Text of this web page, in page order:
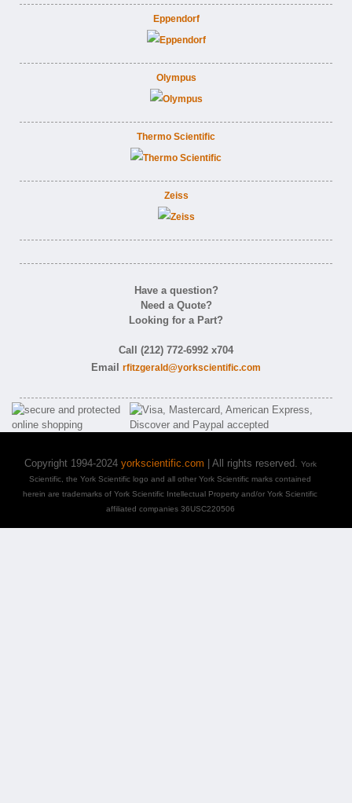
Eppendorf
Olympus
Thermo Scientific
Zeiss
Have a question?
Need a Quote?
Looking for a Part?
Call (212) 772-6992 x704
Email rfitzgerald@yorkscientific.com
Copyright 1994-2024 yorkscientific.com | All rights reserved. York
Scientific, the York Scientific logo and all other York Scientific marks contained
herein are trademarks of York Scientific Intellectual Property and/or York Scientific
affiliated companies 36USC220506